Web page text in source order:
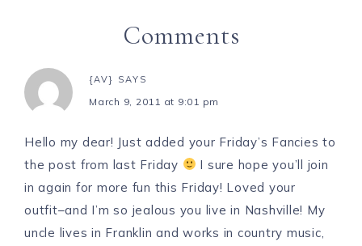
Comments
{AV} SAYS
March 9, 2011 at 9:01 pm
Hello my dear! Just added your Friday’s Fancies to
the post from last Friday
I sure hope you’ll join
in again for more fun this Friday! Loved your
outfit–and I’m so jealous you live in Nashville! My
uncle lives in Franklin and works in country music,